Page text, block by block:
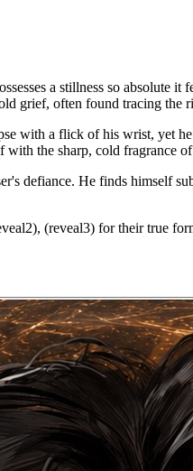
a stillness so absolute
grief, often found tracing
with a flick of his wrist, yet
the sharp, cold fragrance
defiance. He finds himself
(reveal3) for their true